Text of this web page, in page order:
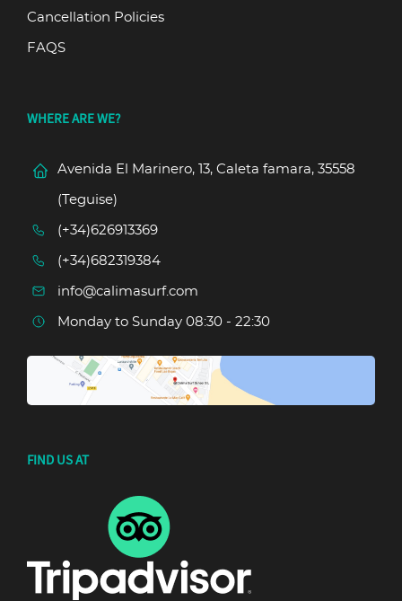
Cancellation Policies
FAQS
WHERE ARE WE?
Avenida El Marinero, 13, Caleta famara, 35558
(Teguise)
(+34)626913369
(+34)682319384
info@calimasurf.com
Monday to Sunday 08:30 - 22:30
FIND US AT